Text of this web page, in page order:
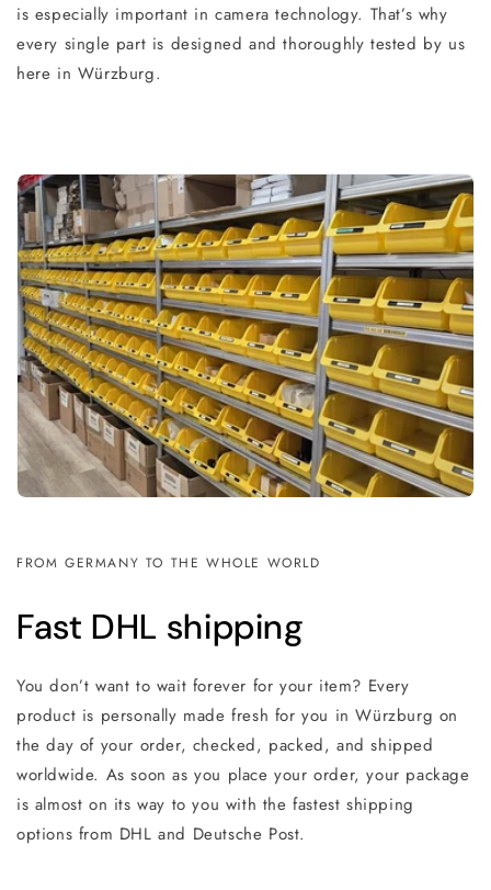
is especially important in camera technology. That’s why
every single part is designed and thoroughly tested by us
here in Würzburg.
FROM GERMANY TO THE WHOLE WORLD
Fast DHL shipping
You don’t want to wait forever for your item? Every
product is personally made fresh for you in Würzburg on
the day of your order, checked, packed, and shipped
worldwide. As soon as you place your order, your package
is almost on its way to you with the fastest shipping
options from DHL and Deutsche Post.